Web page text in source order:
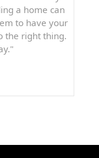
a home can
to have your
the right thing.